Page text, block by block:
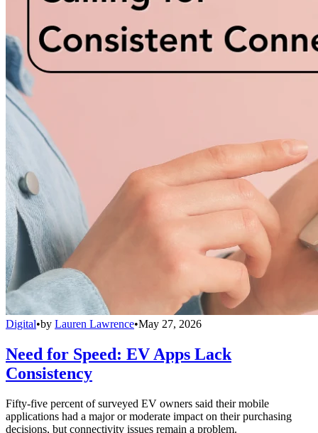
Digital•by Lauren Lawrence•May 27, 2026
Need for Speed: EV Apps Lack
Consistency
Fifty-five percent of surveyed EV owners said their mobile
applications had a major or moderate impact on their purchasing
decisions, but connectivity issues remain a problem.